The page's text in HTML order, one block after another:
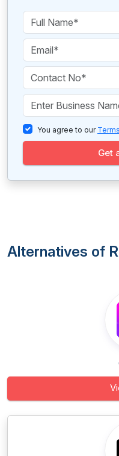
You agree to our
Get
Alternatives of